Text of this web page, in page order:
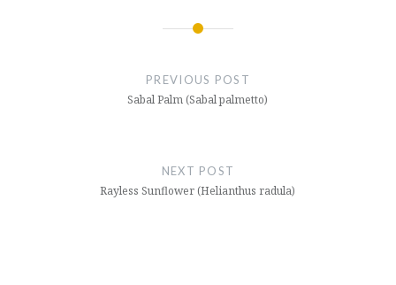
PREVIOUS POST
Sabal Palm (Sabal palmetto)
NEXT POST
Rayless Sunflower (Helianthus radula)